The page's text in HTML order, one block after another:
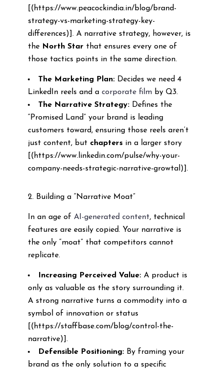
[(https://www.peacockindia.in/blog/brand-
strategy-vs-marketing-strategy-key-
differences)]. A narrative strategy, however, is
the North Star that ensures every one of
those tactics points in the same direction.
The Marketing Plan:Decides we need 4
LinkedIn reels and a corporate filmby Q3.
The Narrative Strategy:Defines the
“Promised Land” your brand is leading
customers toward, ensuring those reels aren’t
just content, but chaptersin a larger story
[(https://www.linkedin.com/pulse/why-your-
company-needs-strategic-narrative-growtal)].
2. Building a “Narrative Moat”
In an age of AI-generated content, technical
features are easily copied. Your narrative is
the only “moat” that competitors cannot
replicate.
Increasing Perceived Value:A product is
only as valuable as the story surrounding it.
A strong narrative turns a commodity into a
symbol of innovation or status
[(https://staffbase.com/blog/control-the-
narrative)].
Defensible Positioning:By framing your
brand as the only solution to a specific